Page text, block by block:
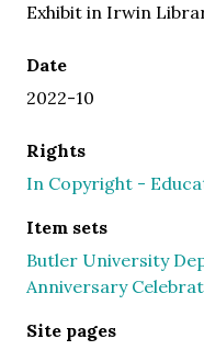
Exhibit in Irwin
Date
2022-10
Rights
In Copyright -
Item sets
Butler University
Anniversary
Site pages